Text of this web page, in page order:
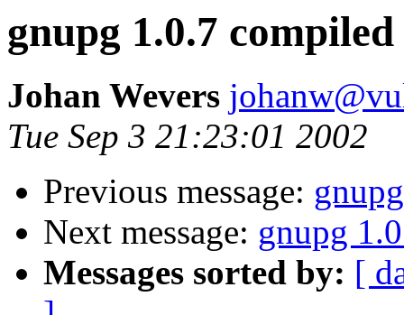
gnupg 1.0.7
Johan Wevers
Tue Sep 3 21:23:01 2002
Previous message:
Next message: gnupg
Messages sorted by: [